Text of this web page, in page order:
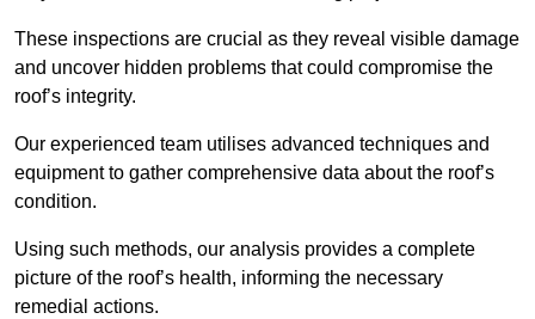
These inspections are crucial as they reveal visible damage
and uncover hidden problems that could compromise the
roof’s integrity.
Our experienced team utilises advanced techniques and
equipment to gather comprehensive data about the roof’s
condition.
Using such methods, our analysis provides a complete
picture of the roof’s health, informing the necessary
remedial actions.